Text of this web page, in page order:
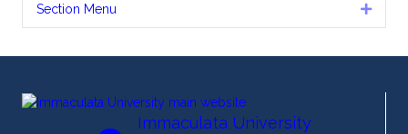
Section Menu
Immaculata University